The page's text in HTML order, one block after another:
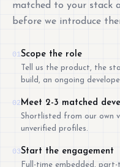
matched to your stack
before we introduce
01Scope the role
Tell us the product, the
build, an ongoing
02Meet 2-3 matched
Shortlisted from our own
unverified profiles.
03Start the engagement
Full-time embedded,